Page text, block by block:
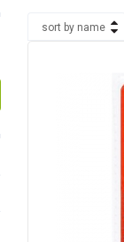
sort by name